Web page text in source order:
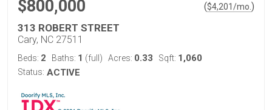
$800,000 ($4,201/mo. )
313 ROBERT STREET
Cary, NC 27511
Beds: 2 Baths: 1 (full) Acres: 0.33 Sqft: 1,060
Status: ACTIVE